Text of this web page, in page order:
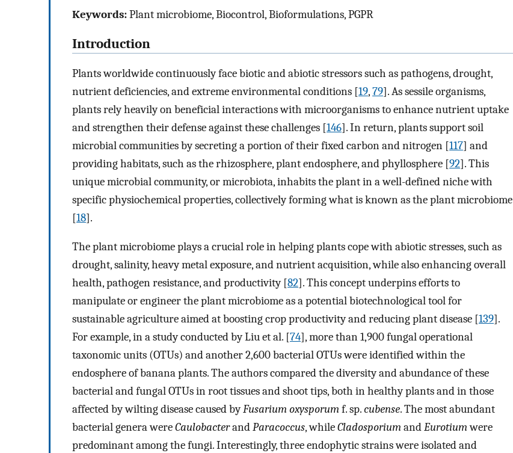
Keywords:Plant microbiome, Biocontrol, Bioformulations, PGPR
Introduction
Plants worldwide continuously face biotic and abiotic stressors such as pathogens, drought,
nutrient deficiencies, and extreme environmental conditions [19,79]. As sessile organisms,
plants rely heavily on beneficial interactions with microorganisms to enhance nutrient uptake
and strengthen their defense against these challenges [146]. In return, plants support soil
microbial communities by secreting a portion of their fixed carbon and nitrogen [117] and
providing habitats, such as the rhizosphere, plant endosphere, and phyllosphere [92]. This
unique microbial community, or microbiota, inhabits the plant in a well-defined niche with
specific physiochemical properties, collectively forming what is known as the plant microbiome
[18].
The plant microbiome plays a crucial role in helping plants cope with abiotic stresses, such as
drought, salinity, heavy metal exposure, and nutrient acquisition, while also enhancing overall
health, pathogen resistance, and productivity [82]. This concept underpins efforts to
manipulate or engineer the plant microbiome as a potential biotechnological tool for
sustainable agriculture aimed at boosting crop productivity and reducing plant disease [139].
For example, in a study conducted by Liu et al. [74], more than 1,900 fungal operational
taxonomic units (OTUs) and another 2,600 bacterial OTUs were identified within the
endosphere of banana plants. The authors compared the diversity and abundance of these
bacterial and fungal OTUs in root tissues and shoot tips, both in healthy plants and in those
affected by wilting disease caused byFusarium oxysporumf. sp.cubense. The most abundant
bacterial genera wereCaulobacterandParacoccus, whileCladosporiumandEurotiumwere
predominant among the fungi. Interestingly, three endophytic strains were isolated and